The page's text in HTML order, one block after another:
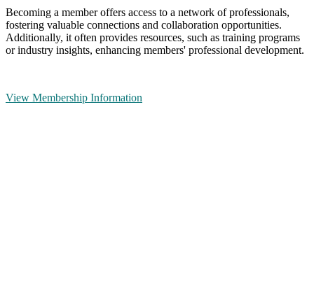
Becoming a member offers access to a network of professionals,
fostering valuable connections and collaboration opportunities.
Additionally, it often provides resources, such as training programs
or industry insights, enhancing members' professional development.
View Membership Information